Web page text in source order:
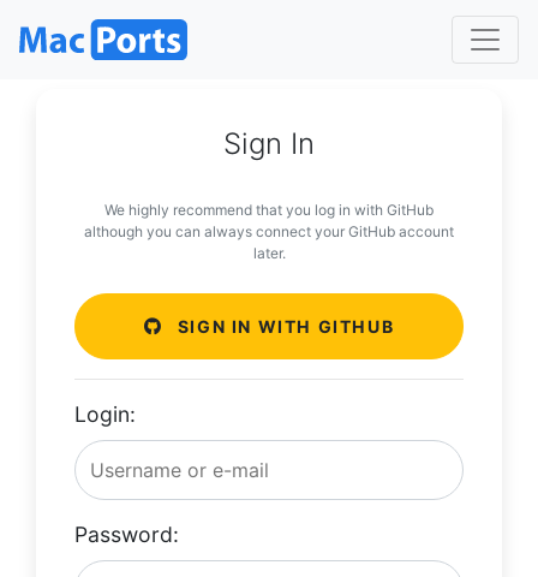
Sign In
We highly recommend that you log in with GitHub
although you can always connect your GitHub account
later.
SIGN IN WITH GITHUB
Login:
Password: